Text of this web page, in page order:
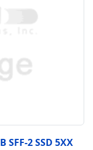
SFF-2 SSD 5XX